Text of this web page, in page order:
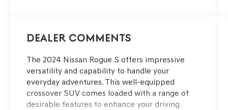
Dealer Comments
The 2024 Nissan Rogue S offers impressive
versatility and capability to handle your
everyday adventures. This well-equipped
crossover SUV comes loaded with a range of
desirable features to enhance your driving